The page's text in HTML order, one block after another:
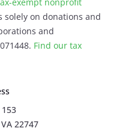
solely on donations and
and
Find our tax
153
22747